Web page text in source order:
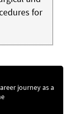
for
journey as a